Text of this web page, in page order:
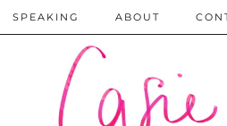
SPEAKING ABOUT